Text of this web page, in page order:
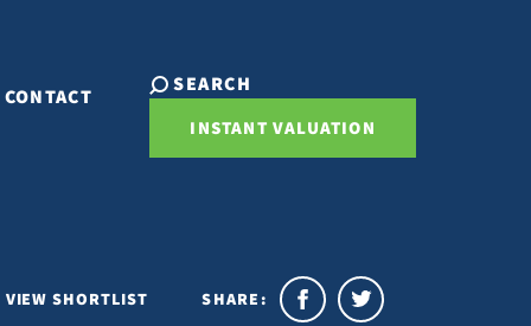
CONTACT SEARCH
INSTANT VALUATION
VIEW SHORTLIST SHARE: